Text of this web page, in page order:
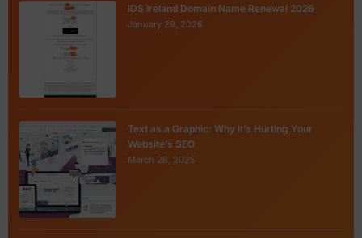
IDS Ireland Domain Name Renewal 2026
January 29, 2026
Text as a Graphic: Why It’s Hurting Your
Website’s SEO
March 28, 2025